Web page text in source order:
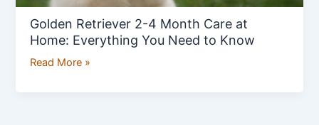
Golden Retriever 2-4 Month Care at
Home: Everything You Need to Know
to
Know
Read More »